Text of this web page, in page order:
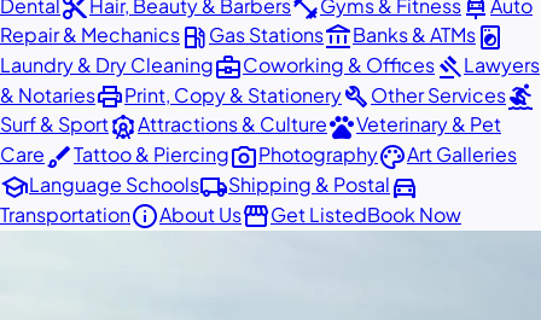
content_cut fitness_center car_repair
Repair & Mechanicslocal_gas_stationGas Stationsaccount_balanceBanks & ATMslocal_laundry_service
Laundry & Dry Cleaningbusiness_centerCoworking & OfficesgavelLawyers
& NotariesprintPrint, Copy & StationerybuildOther Servicessurfing
Surf & SportattractionsAttractions & CulturepetsVeterinary & Pet
CarebrushTattoo & Piercingphoto_cameraPhotographypaletteArt Galleries
schoolLanguage Schoolslocal_shippingShipping & Postaldirections_car
TransportationinfoAbout UsstorefrontGet ListedBook Now